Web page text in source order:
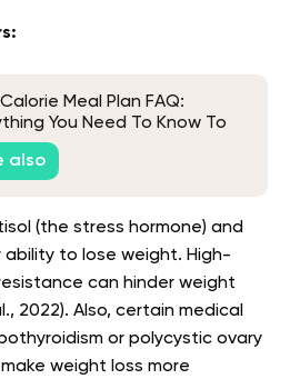
Meal Plan FAQ:
You Need To Know To
also
(the stress hormone) and
ability to lose weight. High-
can hinder weight
2022). Also, certain medical
or polycystic ovary
weight loss more